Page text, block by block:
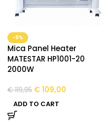
-9%
Mica Panel Heater
MATESTAR HP1001-20
2000W
€119,95 €109,00
ADD TO CART